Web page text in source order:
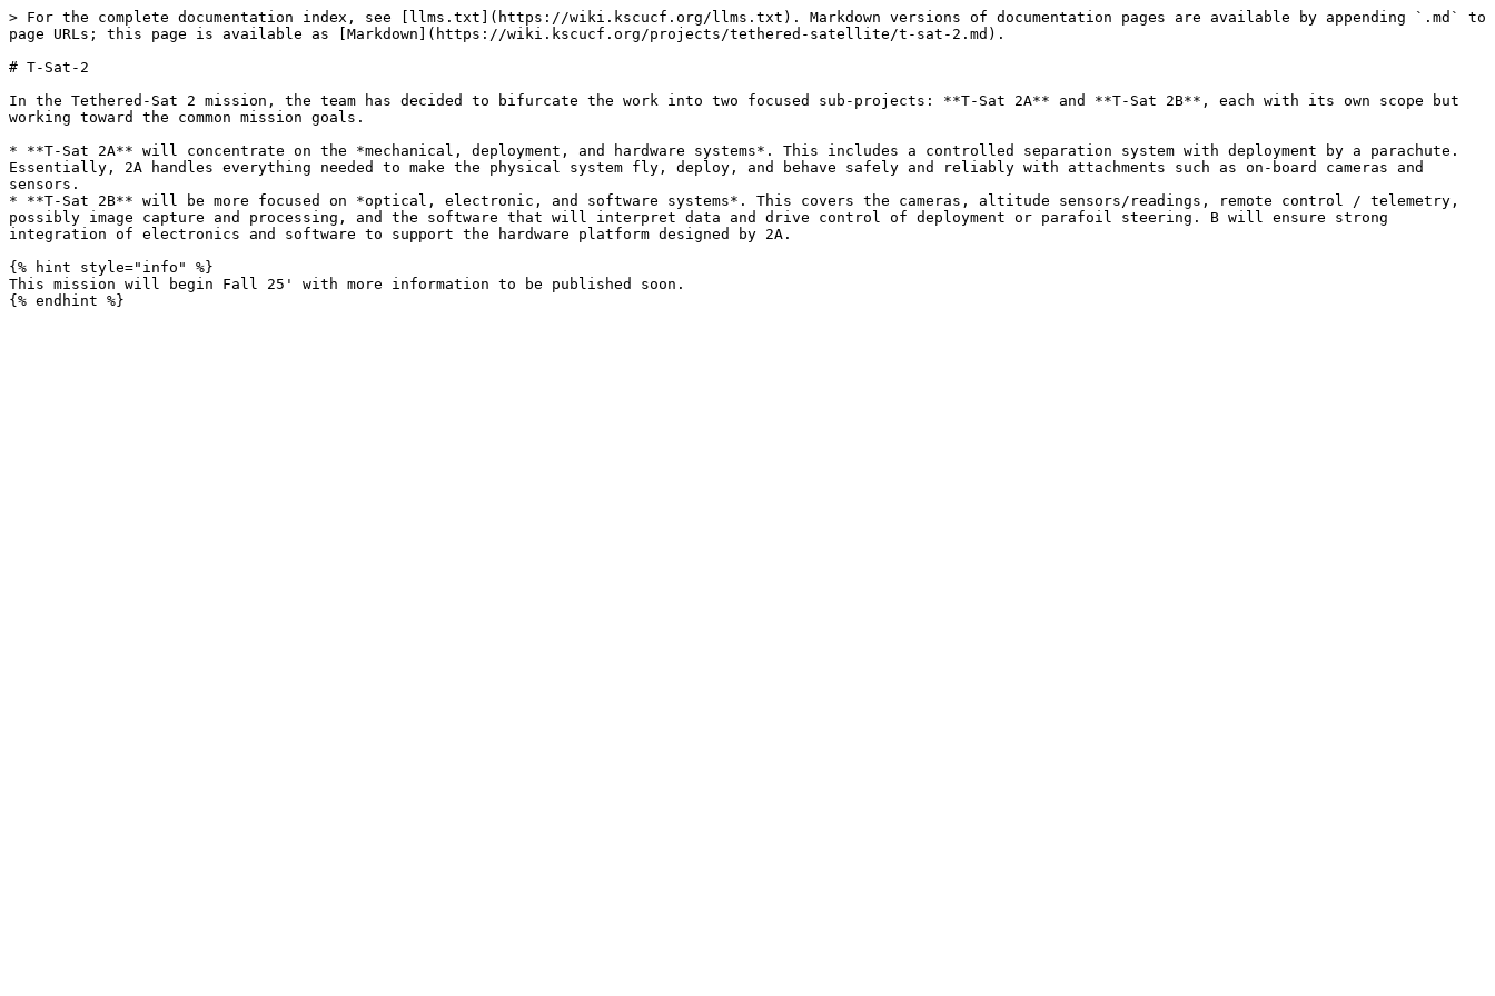
> For the complete documentation index, see [llms.txt](https://wiki.kscucf.org/llms.txt). Markdown versions of documentation pages are available by appending `.md` to
page URLs; this page is available as [Markdown](https://wiki.kscucf.org/projects/tethered-satellite/t-sat-2.md).
# T-Sat-2
In the Tethered-Sat 2 mission, the team has decided to bifurcate the work into two focused sub-projects: **T-Sat 2A** and **T-Sat 2B**, each with its own scope but
working toward the common mission goals.
* **T-Sat 2A** will concentrate on the *mechanical, deployment, and hardware systems*. This includes a controlled separation system with deployment by a parachute.
Essentially, 2A handles everything needed to make the physical system fly, deploy, and behave safely and reliably with attachments such as on-board cameras and
sensors.
* **T-Sat 2B** will be more focused on *optical, electronic, and software systems*. This covers the cameras, altitude sensors/readings, remote control / telemetry,
possibly image capture and processing, and the software that will interpret data and drive control of deployment or parafoil steering. B will ensure strong
integration of electronics and software to support the hardware platform designed by 2A.
{% hint style="info" %}
This mission will begin Fall 25' with more information to be published soon.